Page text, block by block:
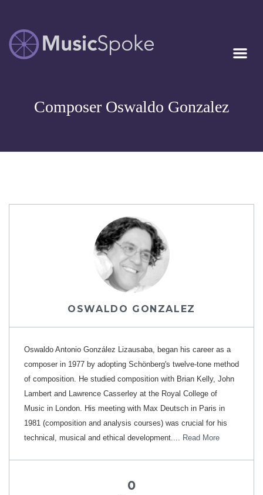
MUSICSPOKE
Artist Owned
Composer Oswaldo Gonzalez
OSWALDO GONZALEZ
Oswaldo Antonio González Lizausaba, began his career as a
composer in 1977 by adopting Schönberg's twelve-tone method
of composition. He studied composition with Brian Kelly, John
Lambert and Lawrence Casserley at the Royal College of
Music in London. His meeting with Max Deutsch in Paris in
1981 (composition and analysis courses) was crucial for his
technical, musical and ethical development.... Read More
0